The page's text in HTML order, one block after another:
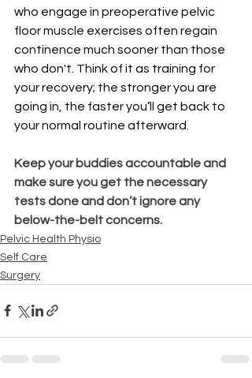
who engage in preoperative pelvic
floor muscle exercises often regain
continence much sooner than those
who don't. Think of it as training for
your recovery; the stronger you are
going in, the faster you’ll get back to
your normal routine afterward.
Keep your buddies accountable and
make sure you get the necessary
tests done and don’t ignore any
below-the-belt concerns.
Pelvic Health Physio
Self Care
Surgery